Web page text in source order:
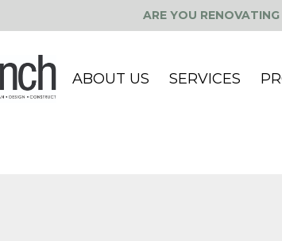
ARE YOU
ABOUT US SERVICES